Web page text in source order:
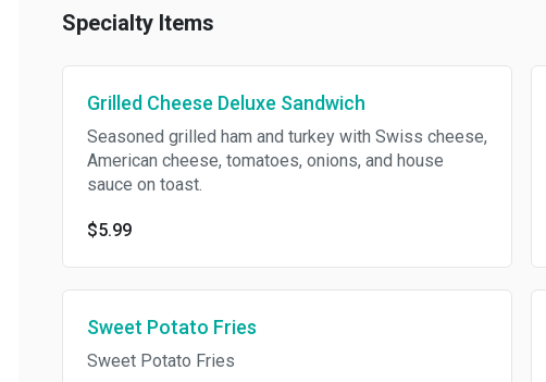
Specialty Items
Grilled Cheese Deluxe Sandwich
Seasoned grilled ham and turkey with Swiss cheese,
American cheese, tomatoes, onions, and house
sauce on toast.
$5.99
Sweet Potato Fries
Sweet Potato Fries